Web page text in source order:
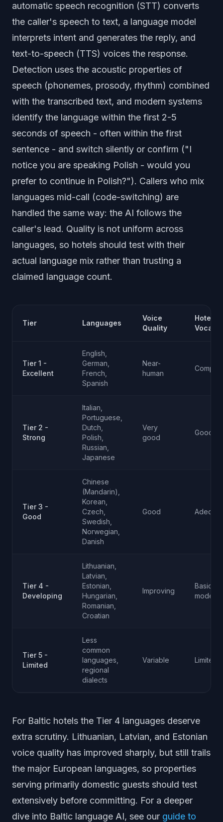
automatic speech recognition (STT) converts
the caller's speech to text, a language model
interprets intent and generates the reply, and
text-to-speech (TTS) voices the response.
Detection uses the acoustic properties of
speech (phonemes, prosody, rhythm) combined
with the transcribed text, and modern systems
identify the language within the first 2-5
seconds of speech - often within the first
sentence - and switch silently or confirm ("I
notice you are speaking Polish - would you
prefer to continue in Polish?"). Callers who mix
languages mid-call (code-switching) are
handled the same way: the AI follows the
caller's lead. Quality is not uniform across
languages, so hotels should test with their
actual language mix rather than trusting a
claimed language count.
Tier Languages
Voice
Quality
Hotel
Tier 1 -
Excellent
English,
German,
French,
Spanish
Near-
human
Tier 2 -
Strong
Italian,
Portuguese,
Dutch,
Polish,
Russian,
Japanese
Very
good
Good
Tier 3 -
Good
Chinese
(Mandarin),
Korean,
Czech,
Swedish,
Norwegian,
Danish
Good
Tier 4 -
Developing
Lithuanian,
Latvian,
Estonian,
Hungarian,
Romanian,
Croatian
Improving
Basic to
Tier 5 -
Limited
Less
common
languages,
regional
dialects
Variable Limited
For Baltic hotels the Tier 4 languages deserve
extra scrutiny. Lithuanian, Latvian, and Estonian
voice quality has improved sharply, but still trails
the major European languages, so properties
serving primarily domestic guests should test
extensively before committing. For a deeper
dive into Baltic language AI, see our guide to